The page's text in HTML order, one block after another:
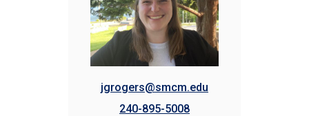
jgrogers@smcm.edu
240-895-5008